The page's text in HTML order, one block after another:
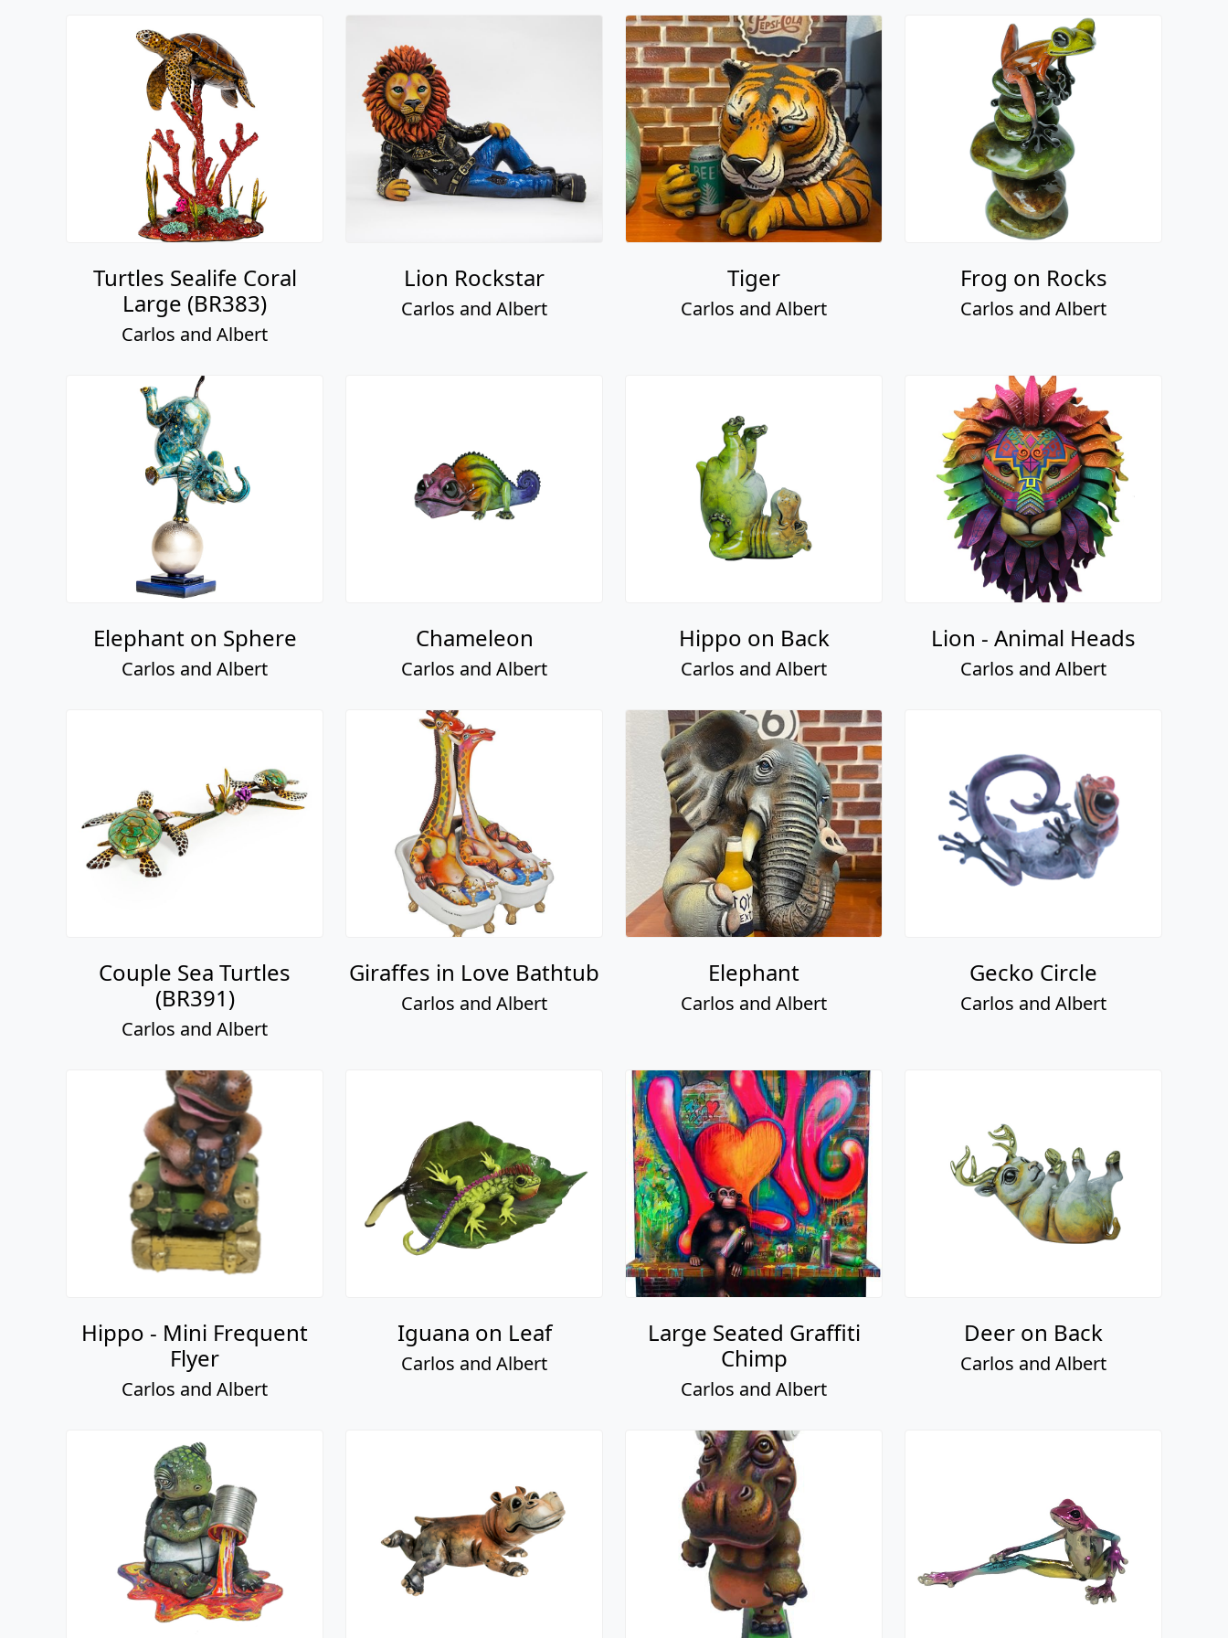
Turtles Sealife Coral
Large (BR383)
Carlos and Albert
Lion Rockstar
Carlos and Albert
Tiger
Carlos and Albert
Frog on Rocks
Carlos and Albert
Elephant on Sphere
Carlos and Albert
Chameleon
Carlos and Albert
Hippo on Back
Carlos and Albert
Lion - Animal Heads
Carlos and Albert
Couple Sea Turtles
(BR391)
Carlos and Albert
Giraffes in Love Bathtub
Carlos and Albert
Elephant
Carlos and Albert
Gecko Circle
Carlos and Albert
Hippo - Mini Frequent
Flyer
Carlos and Albert
Iguana on Leaf
Carlos and Albert
Large Seated Graffiti
Chimp
Carlos and Albert
Deer on Back
Carlos and Albert